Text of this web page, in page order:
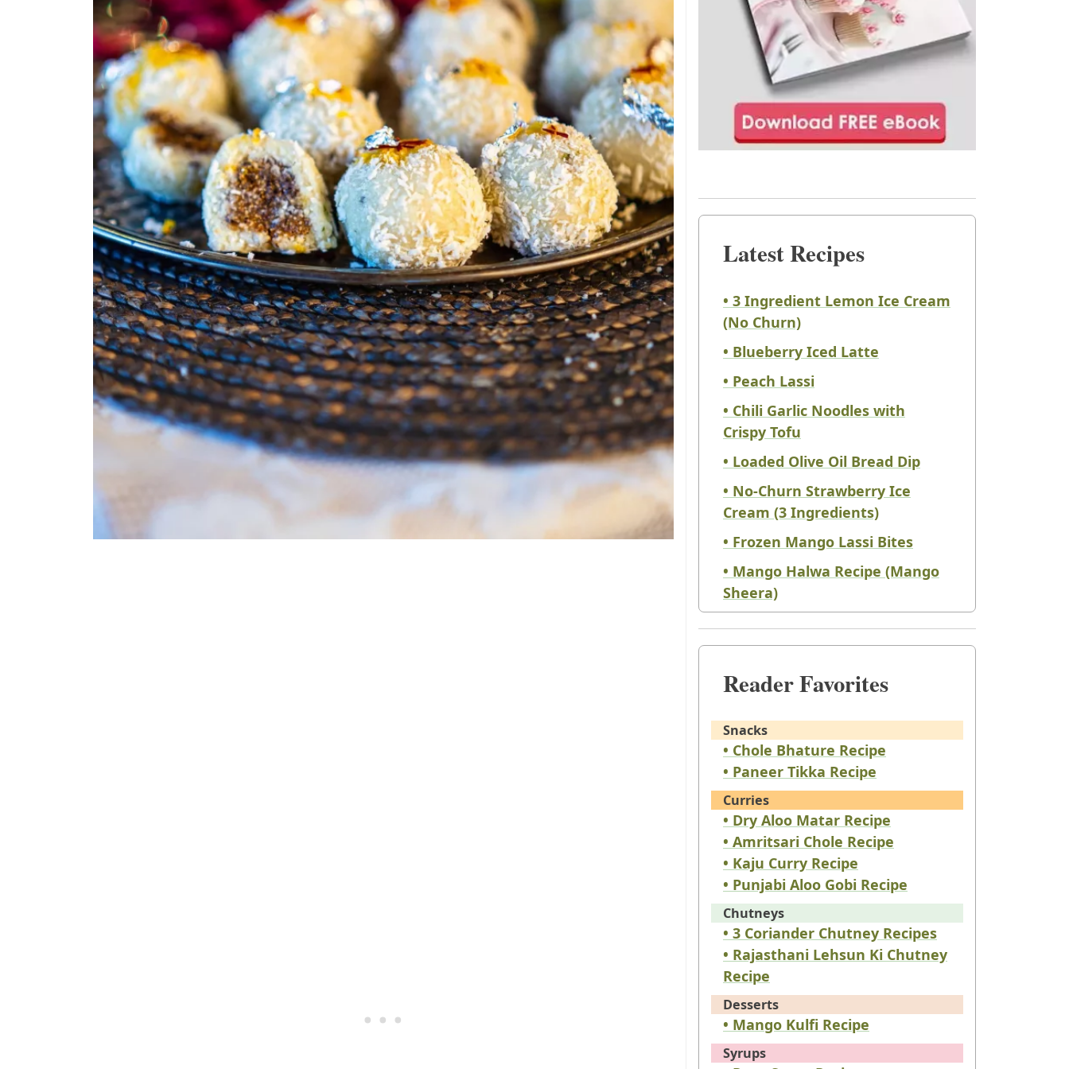
Latest Recipes
• 3 Ingredient Lemon Ice Cream
(No Churn)
• Blueberry Iced Latte
• Peach Lassi
• Chili Garlic Noodles with
Crispy Tofu
• Loaded Olive Oil Bread Dip
• No-Churn Strawberry Ice
Cream (3 Ingredients)
• Frozen Mango Lassi Bites
• Mango Halwa Recipe (Mango
Sheera)
Reader Favorites
Snacks
• Chole Bhature Recipe
• Paneer Tikka Recipe
Curries
• Dry Aloo Matar Recipe
• Amritsari Chole Recipe
• Kaju Curry Recipe
• Punjabi Aloo Gobi Recipe
Chutneys
• 3 Coriander Chutney Recipes
• Rajasthani Lehsun Ki Chutney
Recipe
Desserts
• Mango Kulfi Recipe
Syrups